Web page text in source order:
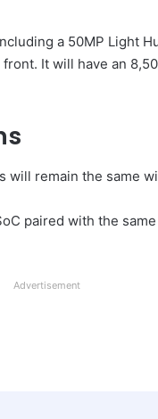
a 50MP Light
It will have an
will remain the same
paired with the
Advertisement